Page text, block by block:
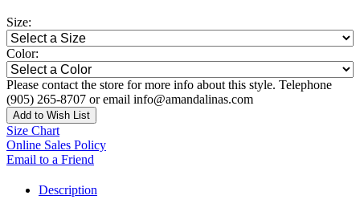
Size:
Color:
Please contact the store for more info about this style. Telephone
(905) 265-8707 or email info@amandalinas.com
Add to Wish List
Size Chart
Online Sales Policy
Email to a Friend
Description